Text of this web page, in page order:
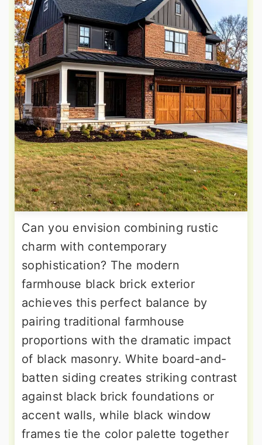
Can you envision combining rustic
charm with contemporary
sophistication? The modern
farmhouse black brick exterior
achieves this perfect balance by
pairing traditional farmhouse
proportions with the dramatic impact
of black masonry. White board-and-
batten siding creates striking contrast
against black brick foundations or
accent walls, while black window
frames tie the color palette together